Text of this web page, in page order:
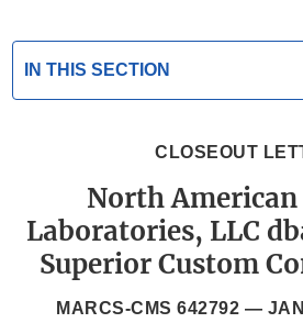
IN THIS SECTION
CLOSEOUT
North American
Laboratories, LLC
Superior Custom
MARCS-CMS 642792 —